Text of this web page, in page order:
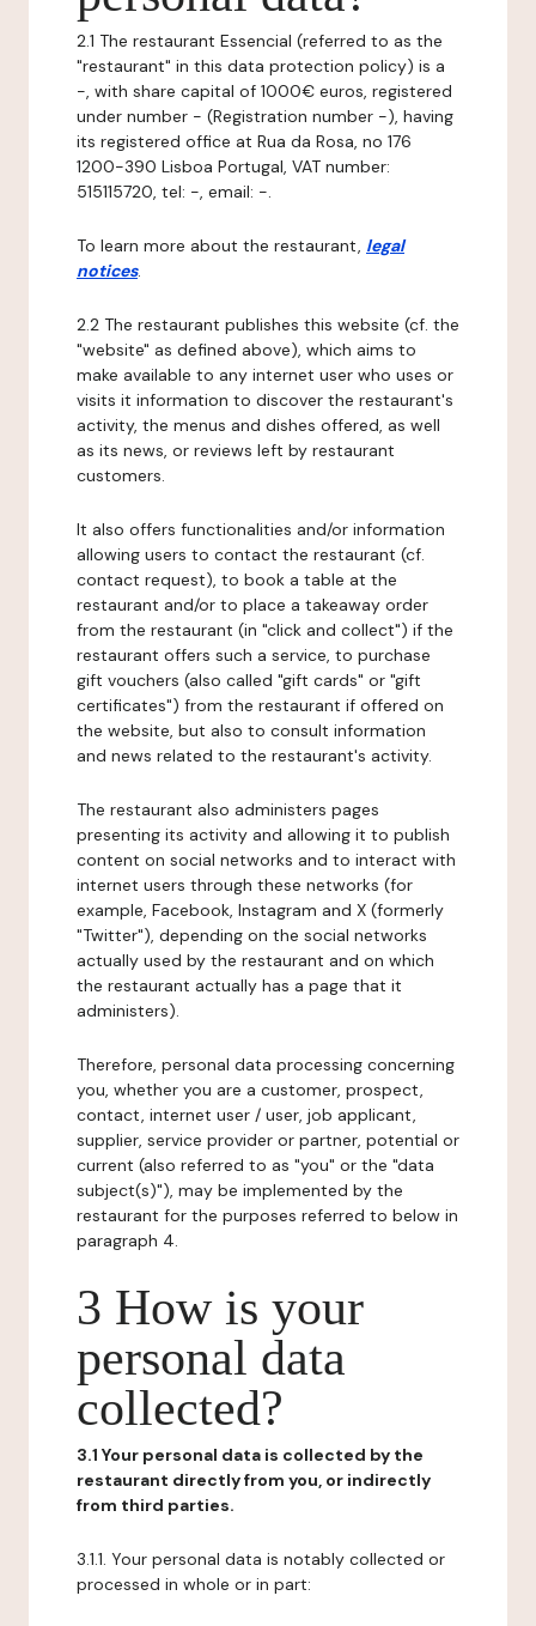
2.1 The restaurant Essencial (referred to as the
"restaurant" in this data protection policy) is a
-, with share capital of 1000€ euros, registered
under number - (Registration number -), having
its registered office at Rua da Rosa, no 176
1200-390 Lisboa Portugal, VAT number:
515115720, tel: -, email: -.
To learn more about the restaurant, legal
notices.
2.2 The restaurant publishes this website (cf. the
"website" as defined above), which aims to
make available to any internet user who uses or
visits it information to discover the restaurant's
activity, the menus and dishes offered, as well
as its news, or reviews left by restaurant
customers.
It also offers functionalities and/or information
allowing users to contact the restaurant (cf.
contact request), to book a table at the
restaurant and/or to place a takeaway order
from the restaurant (in "click and collect") if the
restaurant offers such a service, to purchase
gift vouchers (also called "gift cards" or "gift
certificates") from the restaurant if offered on
the website, but also to consult information
and news related to the restaurant's activity.
The restaurant also administers pages
presenting its activity and allowing it to publish
content on social networks and to interact with
internet users through these networks (for
example, Facebook, Instagram and X (formerly
"Twitter"), depending on the social networks
actually used by the restaurant and on which
the restaurant actually has a page that it
administers).
Therefore, personal data processing concerning
you, whether you are a customer, prospect,
contact, internet user / user, job applicant,
supplier, service provider or partner, potential or
current (also referred to as "you" or the "data
subject(s)"), may be implemented by the
restaurant for the purposes referred to below in
paragraph 4.
3 How is your
personal data
collected?
3.1 Your personal data is collected by the
restaurant directly from you, or indirectly
from third parties.
3.1.1. Your personal data is notably collected or
processed in whole or in part: